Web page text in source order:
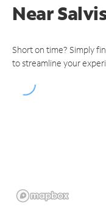
Near
Short on time? Simply
to streamline your